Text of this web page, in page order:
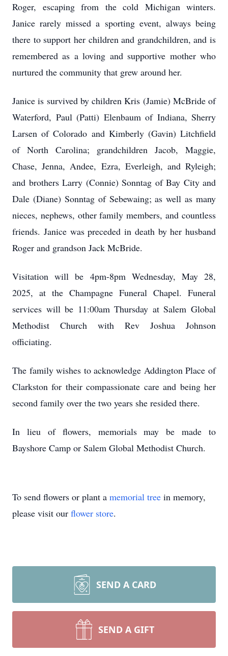
Roger, escaping from the cold Michigan winters.
Janice rarely missed a sporting event, always being
there to support her children and grandchildren, and is
remembered as a loving and supportive mother who
nurtured the community that grew around her.
Janice is survived by children Kris (Jamie) McBride of
Waterford, Paul (Patti) Elenbaum of Indiana, Sherry
Larsen of Colorado and Kimberly (Gavin) Litchfield
of North Carolina; grandchildren Jacob, Maggie,
Chase, Jenna, Andee, Ezra, Everleigh, and Ryleigh;
and brothers Larry (Connie) Sonntag of Bay City and
Dale (Diane) Sonntag of Sebewaing; as well as many
nieces, nephews, other family members, and countless
friends. Janice was preceded in death by her husband
Roger and grandson Jack McBride.
Visitation will be 4pm-8pm Wednesday, May 28,
2025, at the Champagne Funeral Chapel. Funeral
services will be 11:00am Thursday at Salem Global
Methodist Church with Rev Joshua Johnson
officiating.
The family wishes to acknowledge Addington Place of
Clarkston for their compassionate care and being her
second family over the two years she resided there.
In lieu of flowers, memorials may be made to
Bayshore Camp or Salem Global Methodist Church.
To send flowers or plant a memorial tree in memory,
please visit our flower store.
SEND A CARD
SEND A GIFT